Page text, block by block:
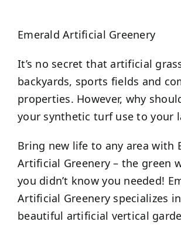
Emerald Artificial Greenery
It’s no secret that artificial
backyards, sports fields and
properties. However, why
your synthetic turf use to your
Bring new life to any area with
Artificial Greenery – the green
you didn’t know you needed!
Artificial Greenery specializes
beautiful artificial vertical